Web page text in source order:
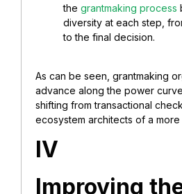
the grantmaking process
diversity at each step,
to the final decision.
As can be seen, grantmaking
advance along the power
shifting from transactional
ecosystem architects of a
IV
Improving